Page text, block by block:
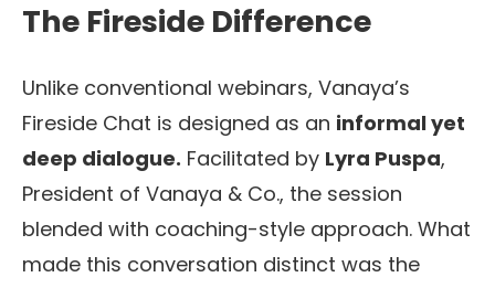
The Fireside Difference
Unlike conventional webinars, Vanaya’s
Fireside Chat is designed as an informal yet
deep dialogue. Facilitated by Lyra Puspa,
President of Vanaya & Co., the session
blended with coaching-style approach. What
made this conversation distinct was the